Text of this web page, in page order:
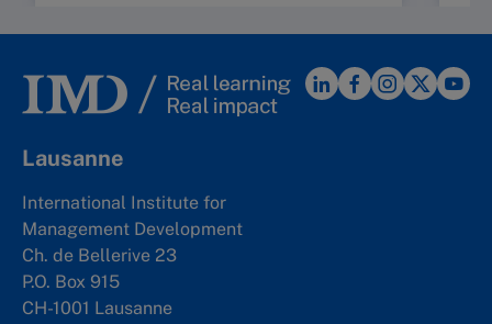
Lausanne
International Institute for
Management Development
Ch. de Bellerive 23
P.O. Box 915
CH-1001 Lausanne